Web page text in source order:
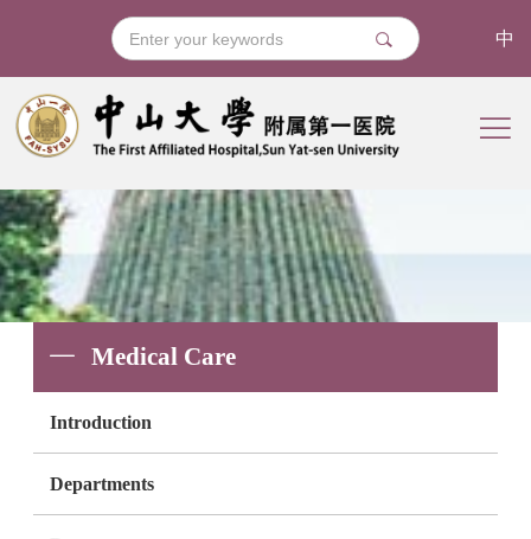
中
Medical Care
Introduction
Departments